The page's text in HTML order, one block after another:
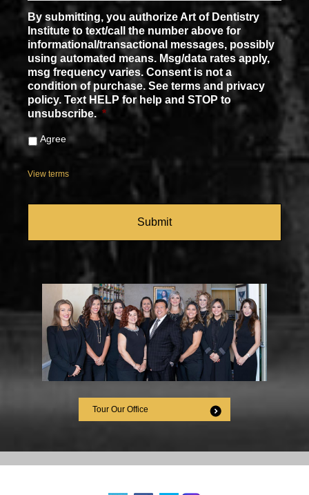
By submitting, you authorize Art of Dentistry
Institute to text/call the number above for
informational/transactional messages, possibly
using automated means. Msg/data rates apply,
msg frequency varies. Consent is not a
condition of purchase. See terms and privacy
policy. Text HELP for help and STOP to
unsubscribe. *
Agree
View terms
Tour Our Office